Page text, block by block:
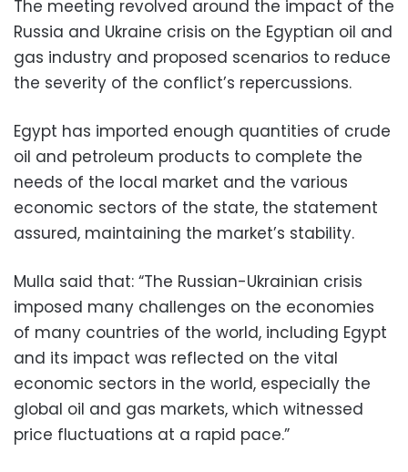
The meeting revolved around the impact of the
Russia and Ukraine crisis on the Egyptian oil and
gas industry and proposed scenarios to reduce
the severity of the conflict’s repercussions.
Egypt has imported enough quantities of crude
oil and petroleum products to complete the
needs of the local market and the various
economic sectors of the state, the statement
assured, maintaining the market’s stability.
Mulla said that: “The Russian-Ukrainian crisis
imposed many challenges on the economies
of many countries of the world, including Egypt
and its impact was reflected on the vital
economic sectors in the world, especially the
global oil and gas markets, which witnessed
price fluctuations at a rapid pace.”